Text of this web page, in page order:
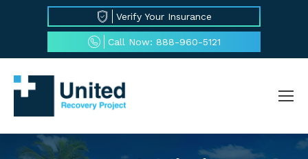
Verify Your Insurance
Call Now: 888-960-5121